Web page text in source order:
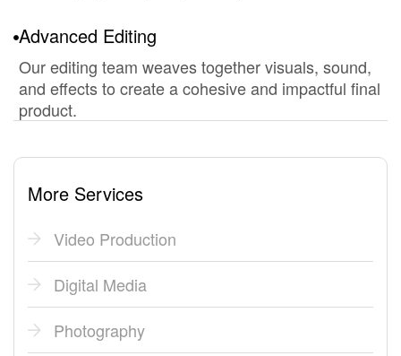
Advanced Editing
Our editing team weaves together visuals, sound,
and effects to create a cohesive and impactful final
product.
More Services
Video Production
Digital Media
Photography